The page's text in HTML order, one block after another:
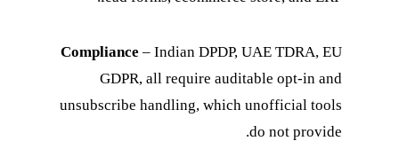
Compliance – Indian DPDP, UAE TDRA, EU
GDPR, all require auditable opt-in and
unsubscribe handling, which unofficial tools
do not provide.